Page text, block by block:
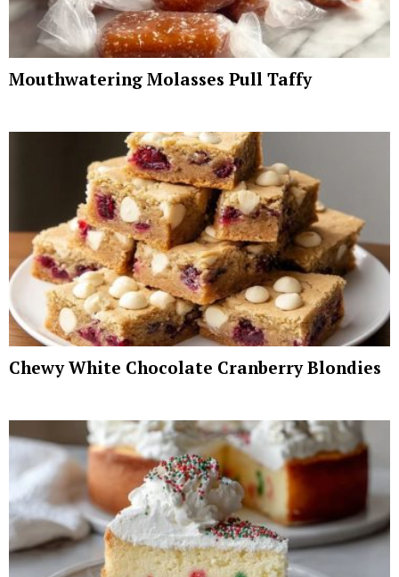
Mouthwatering Molasses Pull Taffy
Chewy White Chocolate Cranberry Blondies